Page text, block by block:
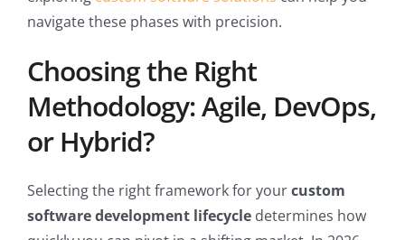
navigate these phases with precision.
Choosing the Right
Methodology: Agile, DevOps,
or Hybrid?
Selecting the right framework for yourcustom
software development lifecycle determines how